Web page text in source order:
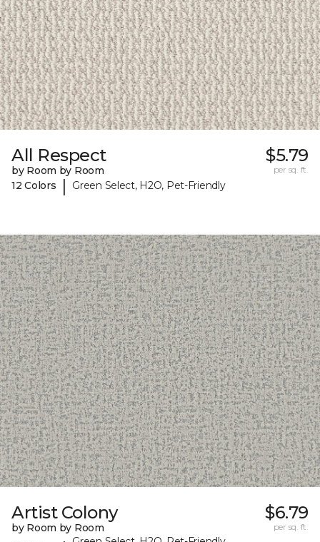
All Respect
by Room by Room
12 Colors
| Green Select, H2O, Pet-Friendly
$5.79
per sq. ft.
Artist Colony
by Room by Room
$6.79
per sq. ft.